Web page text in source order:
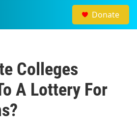
Donate
Colleges
A Lottery For